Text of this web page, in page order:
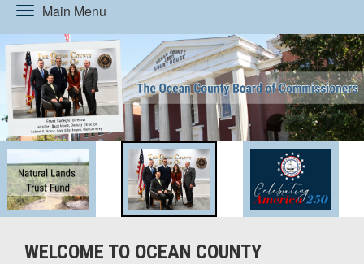
Main Menu
Toggle
navigation
WELCOME TO OCEAN COUNTY